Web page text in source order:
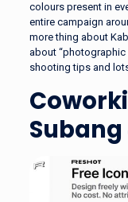
colours present in
entire campaign
more thing about
about “photographic
shooting tips and